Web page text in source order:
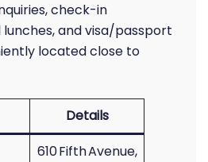
check-in
and visa/passport
located close to
Details
610 Fifth Avenue,